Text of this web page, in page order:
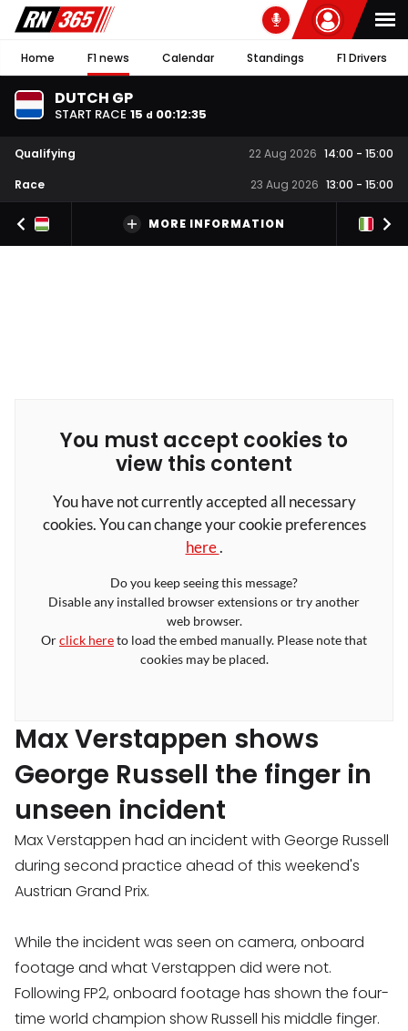
Home F1 news Calendar Standings F1 Drivers
DUTCH GP
START RACE 15 d 00:12:34
Qualifying 22 Aug 2026 14:00 - 15:00
Race
23 Aug 2026 13:00 - 15:00
MORE INFORMATION
You must accept cookies to
view this content
You have not currently accepted all necessary
cookies. You can change your cookie preferences
here.
Do you keep seeing this message?
Disable any installed browser extensions or try another
web browser.
Orclick hereto load the embed manually. Please note that
cookies may be placed.
Max Verstappen shows
George Russell the finger in
unseen incident
Max Verstappen had an incident with George Russell
during second practice ahead of this weekend's
Austrian Grand Prix.
While the incident was seen on camera, onboard
footage and what Verstappen did were not.
Following FP2, onboard footage has shown the four-
time world champion show Russell his middle finger.